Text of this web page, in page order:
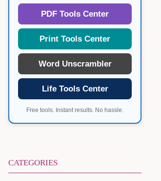
PDF Tools Center
Print Tools Center
Word Unscrambler
Life Tools Center
Free tools. Instant results. No hassle.
CATEGORIES